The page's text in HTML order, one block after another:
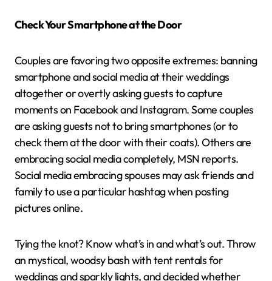
Check Your Smartphone at the Door
Couples are favoring two opposite extremes: banning
smartphone and social media at their weddings
altogether or overtly asking guests to capture
moments on Facebook and Instagram. Some couples
are asking guests not to bring smartphones (or to
check them at the door with their coats). Others are
embracing social media completely, MSN reports.
Social media embracing spouses may ask friends and
family to use a particular hashtag when posting
pictures online.
Tying the knot? Know what’s in and what’s out. Throw
an mystical, woodsy bash with tent rentals for
weddings and sparkly lights, and decided whether